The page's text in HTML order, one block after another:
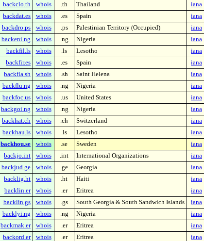
backclo.th whois .th Thailand iana
backdat.es whois .es Spain iana
backdro.ps whois .ps Palestinian Territory (Occupied) iana
backeni.ng whois .ng Nigeria iana
backfil.ls whois .ls Lesotho iana
backfir.es whois .es Spain iana
backfla.sh whois .sh Saint Helena iana
backflu.ng whois .ng Nigeria iana
backfoc.us whois .us United States iana
backgoi.ng whois .ng Nigeria iana
backhat.ch whois .ch Switzerland iana
backhau.ls whois .ls Lesotho iana
backhou.se whois .se Sweden iana
backjo.int whois .int International Organizations iana
backjud.ge whois .ge Georgia iana
backlig.ht whois .ht Haiti iana
backlin.er whois .er Eritrea iana
backlin.gs whois .gs South Georgia & South Sandwich Islands iana
backlyi.ng whois .ng Nigeria iana
backmak.er whois .er Eritrea iana
backord.er whois .er Eritrea iana